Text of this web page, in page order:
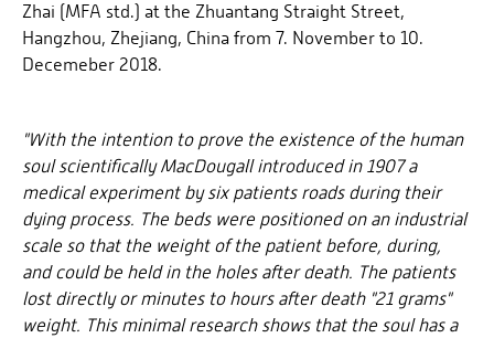
Zhai (MFA std.) at the Zhuantang Straight Street,
Hangzhou, Zhejiang, China from 7. November to 10.
Decemeber 2018.
"With the intention to prove the existence of the human
soul scientifically MacDougall introduced in 1907 a
medical experiment by six patients roads during their
dying process. The beds were positioned on an industrial
scale so that the weight of the patient before, during,
and could be held in the holes after death. The patients
lost directly or minutes to hours after death "21 grams"
weight. This minimal research shows that the soul has a